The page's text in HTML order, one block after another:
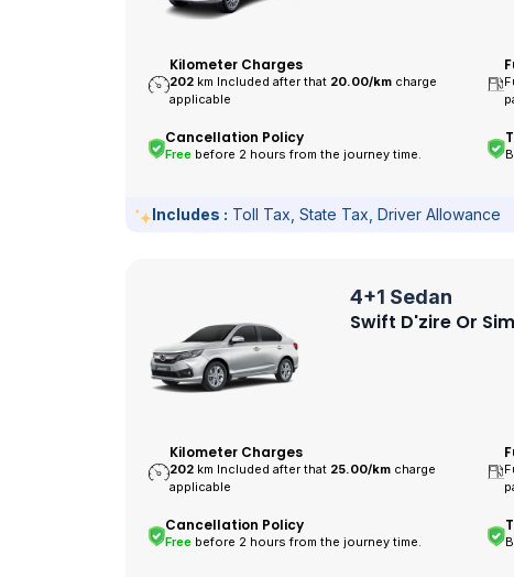
Kilometer Charges
202 km Included after that 20.00/kmcharge
applicable
Cancellation Policy
Free before 2 hours from the journey time.
Includes : Toll Tax, State Tax, Driver Allowance
4+1 Sedan
Swift D'zire Or
Kilometer Charges
202 km Included after that 25.00/km charge
applicable
Cancellation Policy
Free before 2 hours from the journey time.